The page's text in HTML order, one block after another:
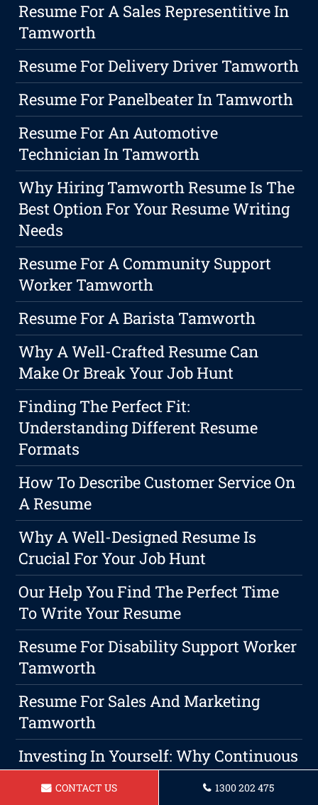
Resume For A Sales Representitive In
Tamworth
Resume For Delivery Driver Tamworth
Resume For Panelbeater In Tamworth
Resume For An Automotive
Technician In Tamworth
Why Hiring Tamworth Resume Is The
Best Option For Your Resume Writing
Needs
Resume For A Community Support
Worker Tamworth
Resume For A Barista Tamworth
Why A Well-Crafted Resume Can
Make Or Break Your Job Hunt
Finding The Perfect Fit:
Understanding Different Resume
Formats
How To Describe Customer Service On
A Resume
Why A Well-Designed Resume Is
Crucial For Your Job Hunt
Our Help You Find The Perfect Time
To Write Your Resume
Resume For Disability Support Worker
Tamworth
Resume For Sales And Marketing
Tamworth
Investing In Yourself: Why Continuous
Education Is A Wise Choice For Career
Advancement
CONTACT US 1300 202 475